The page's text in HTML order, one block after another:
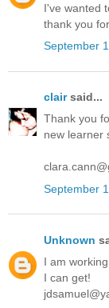
I've wanted
thank you
September
clairsaid...
Thank you
new learner
September
Unknown
I am
I can get!